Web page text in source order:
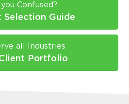
Confused?
Selection Guide
all Industries
Portfolio